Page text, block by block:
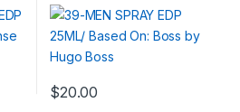
$20.00